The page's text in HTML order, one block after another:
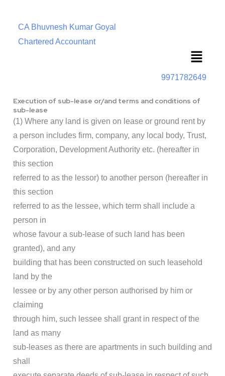
CA Bhuvnesh Kumar Goyal
Chartered Accountant
Menu
9971782649
Execution of sub-lease or/and terms and conditions of
sub-lease
(1) Where any land is given on lease or ground rent by
a person includes firm, company, any local body, Trust,
Corporation, Development Authority etc. (hereafter in
this section
referred to as the lessor) to another person (hereafter in
this section
referred to as the lessee, which term shall include a
person in
whose favour a sub-lease of such land has been
granted), and any
building that has been constructed on such leasehold
land by the
lessee or by any other person authorised by him or
claiming
through him, such lessee shall grant in respect of the
land as many
sub-leases as there are apartments in such building and
shall